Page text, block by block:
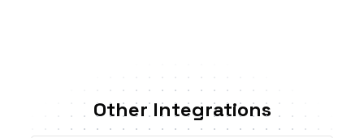
Other Integrations